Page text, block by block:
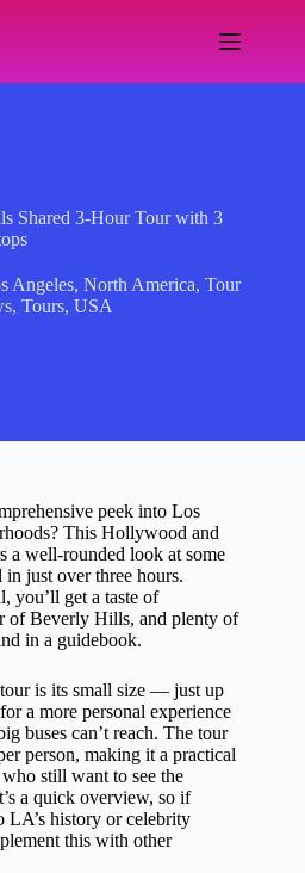
Shared 3-Hour Tour with 3
Angeles,North America,Tour
,Tours,USA
peek into Los
This Hollywood and
a well-rounded look at some
in just over three hours.
you’ll get a taste of
of Beverly Hills, and plenty of
in a guidebook.
is its small size — just up
a more personal experience
buses can’t reach. The tour
person, making it a practical
still want to see the
a quick overview, so if
LA’s history or celebrity
this with other